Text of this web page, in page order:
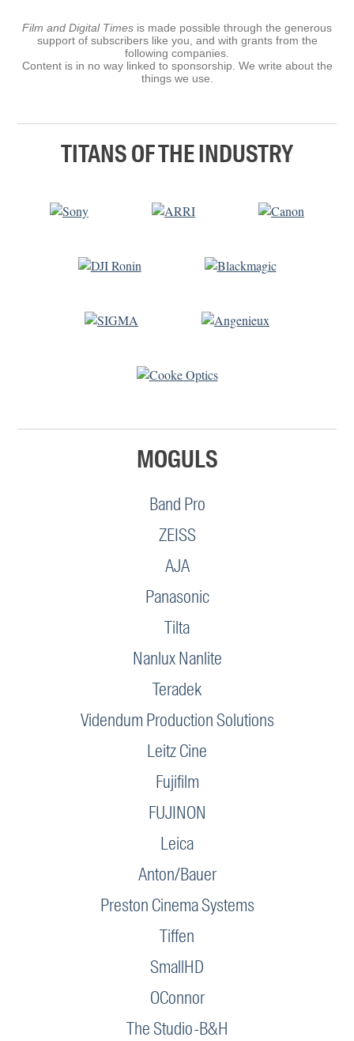
Film and Digital Times is made possible through the generous
support of subscribers like you, and with grants from the
following companies.
Content is in no way linked to sponsorship. We write about the
things we use.
TITANS OF THE INDUSTRY
MOGULS
Band Pro
ZEISS
AJA
Panasonic
Tilta
Nanlux Nanlite
Teradek
Videndum Production Solutions
Leitz Cine
Fujifilm
FUJINON
Leica
Anton/Bauer
Preston Cinema Systems
Tiffen
SmallHD
OConnor
The Studio-B&H